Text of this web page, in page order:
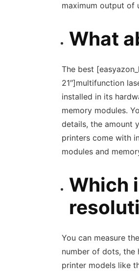
maximum output of
What
The best
21″]multifunction
installed in its
memory modules.
details, the amount
printers come with
modules and
Which
You can measure
number of dots, the
printer models like